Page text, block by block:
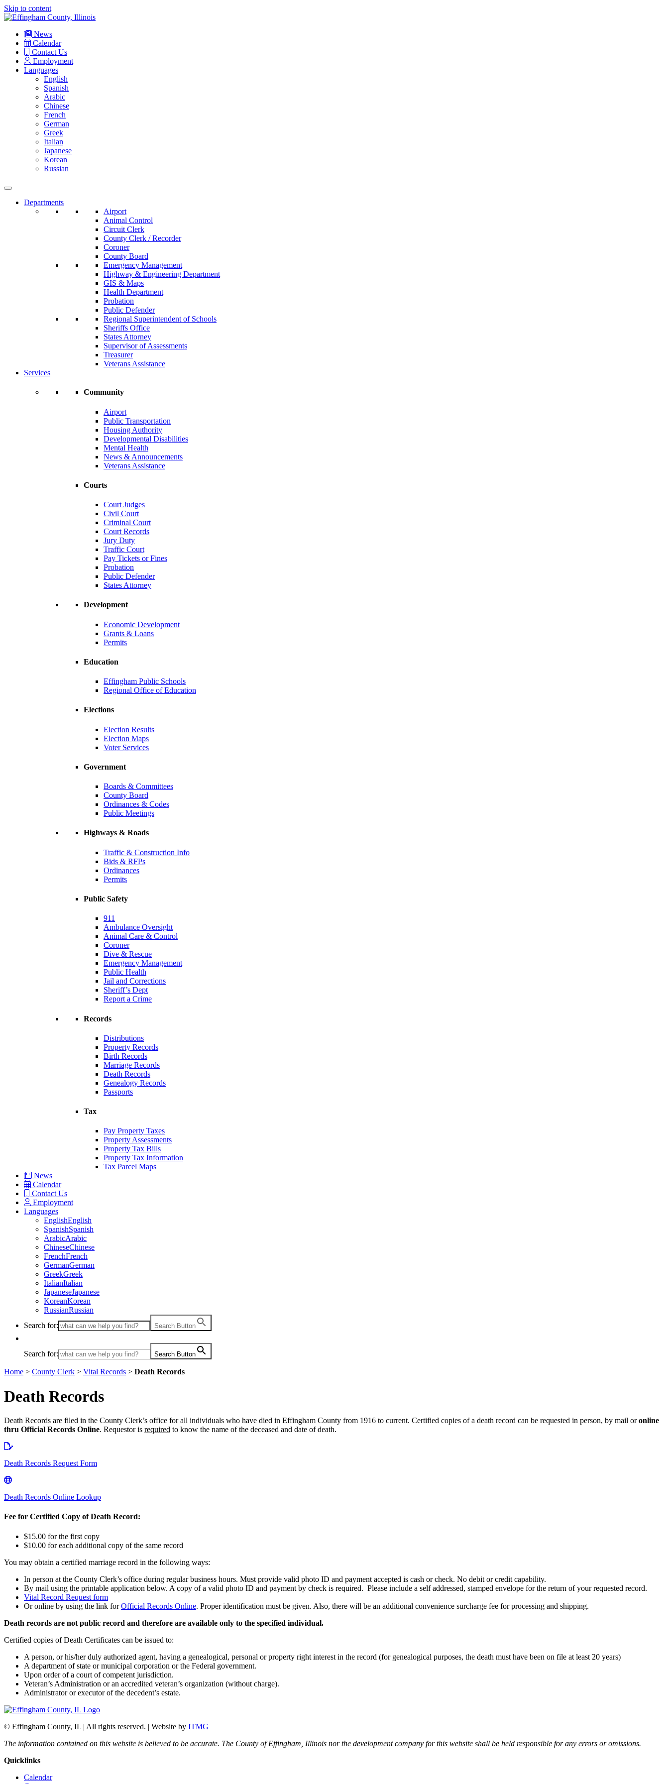
Skip to content
Main
Navigation
News
Calendar
Contact Us
Employment
Languages
English
Spanish
Arabic
Chinese
French
German
Greek
Italian
Japanese
Korean
Russian
Departments
Airport
Animal Control
Circuit Clerk
County Clerk / Recorder
Coroner
County Board
Emergency Management
Highway & Engineering Department
GIS & Maps
Health Department
Probation
Public Defender
Regional Superintendent of Schools
Sheriffs Office
States Attorney
Supervisor of Assessments
Treasurer
Veterans Assistance
Services
Community
Airport
Public Transportation
Housing Authority
Developmental Disabilities
Mental Health
News & Announcements
Veterans Assistance
Courts
Court Judges
Civil Court
Criminal Court
Court Records
Jury Duty
Traffic Court
Pay Tickets or Fines
Probation
Public Defender
States Attorney
Development
Economic Development
Grants & Loans
Permits
Education
Effingham Public Schools
Regional Office of Education
Elections
Election Results
Election Maps
Voter Services
Government
Boards & Committees
County Board
Ordinances & Codes
Public Meetings
Highways & Roads
Traffic & Construction Info
Bids & RFPs
Ordinances
Permits
Public Safety
911
Ambulance Oversight
Animal Care & Control
Coroner
Dive & Rescue
Emergency Management
Public Health
Jail and Corrections
Sheriff’s Dept
Report a Crime
Records
Distributions
Property Records
Birth Records
Marriage Records
Death Records
Genealogy Records
Passports
Tax
Pay Property Taxes
Property Assessments
Property Tax Bills
Property Tax Information
Tax Parcel Maps
News
Calendar
Contact Us
Employment
Languages
EnglishEnglish
SpanishSpanish
ArabicArabic
ChineseChinese
FrenchFrench
GermanGerman
GreekGreek
ItalianItalian
JapaneseJapanese
KoreanKorean
RussianRussian
Search for:
Search Button
Search for: Search Button
Home > County Clerk > Vital Records > Death Records
Death Records
Death Records are filed in the County Clerk’s office for all individuals who have died in Effingham County from 1916 to current. Certified copies of a death record can be requested in person, by mail oronline
thru Official Records Online. Requestor is required to know the name of the deceased and date of death.
Death Records Request Form
Death Records Online Lookup
Fee for Certified Copy of Death Record:
$15.00 for the first copy
$10.00 for each additional copy of the same record
You may obtain a certified marriage record in the following ways:
In person at the County Clerk’s office during regular business hours. Must provide valid photo ID and payment accepted is cash or check. No debit or credit capability.
By mail using the printable application below. A copy of a valid photo ID and payment by check is required. Please include a self addressed, stamped envelope for the return of your requested record.
Vital Record Request form
Or online by using the link forOfficial Records Online. Proper identification must be given. Also, there will be an additional convenience surcharge fee for processing and shipping.
Death records are not public record and therefore are available only to the specified individual.
Certified copies of Death Certificates can be issued to:
A person, or his/her duly authorized agent, having a genealogical, personal or property right interest in the record (for genealogical purposes, the death must have been on file at least 20 years)
A department of state or municipal corporation or the Federal government.
Upon order of a court of competent jurisdiction.
Veteran’s Administration or an accredited veteran’s organization (without charge).
Administrator or executor of the decedent’s estate.
© Effingham County, IL | All rights reserved. | Website by ITMG
The information contained on this website is believed to be accurate. The County of Effingham, Illinois nor the development company for this website shall be held responsible for any errors or omissions.
Quicklinks
Calendar